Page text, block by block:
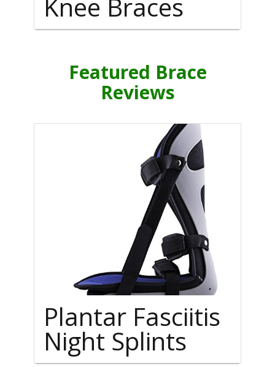
Knee Braces
Featured Brace
Reviews
Plantar Fasciitis
Night Splints